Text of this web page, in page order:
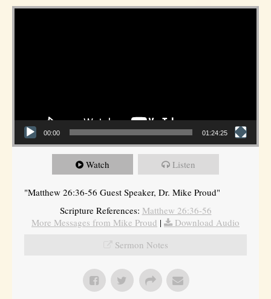
Video Player
00:00 01:24:25
Watch Listen
"Matthew 26:36-56 Guest Speaker, Dr. Mike Proud"
Scripture References: Matthew 26:36-56
More Messages from Mike Proud |
Download Audio
Sermon Notes